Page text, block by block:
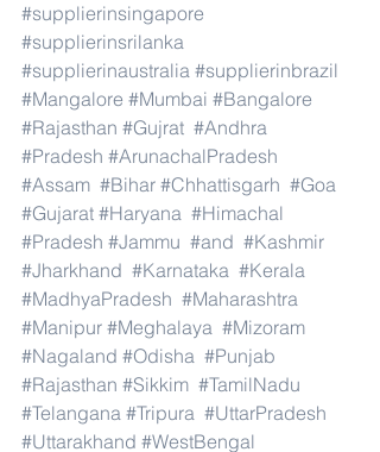
#supplierinsingapore
#supplierinsrilanka
#supplierinaustralia #supplierinbrazil
#Mangalore #Mumbai #Bangalore
#Rajasthan #Gujrat #Andhra
#Pradesh #ArunachalPradesh
#Assam #Bihar #Chhattisgarh #Goa
#Gujarat #Haryana #Himachal
#Pradesh #Jammu #and #Kashmir
#Jharkhand #Karnataka #Kerala
#MadhyaPradesh #Maharashtra
#Manipur #Meghalaya #Mizoram
#Nagaland #Odisha #Punjab
#Rajasthan #Sikkim #TamilNadu
#Telangana #Tripura #UttarPradesh
#Uttarakhand #WestBengal